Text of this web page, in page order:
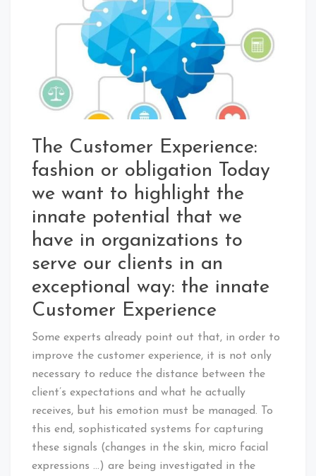
The Customer Experience:
fashion or obligation Today
we want to highlight the
innate potential that we
have in organizations to
serve our clients in an
exceptional way: the innate
Customer Experience
Some experts already point out that, in order to
improve the customer experience, it is not only
necessary to reduce the distance between the
client’s expectations and what he actually
receives, but his emotion must be managed. To
this end, sophisticated systems for capturing
these signals (changes in the skin, micro facial
expressions …) are being investigated in the